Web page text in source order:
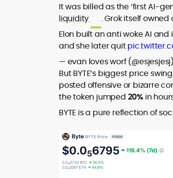
It was billed as the ‘first AI-
liquidity
. Grok itself
Elon built an anti woke AI
and she later quit
— evan loves worf (@esjesjesj)
But BYTE’s biggest price
posted offensive or bizarre
the token jumped 20% in
BYTE is a pure reflection of